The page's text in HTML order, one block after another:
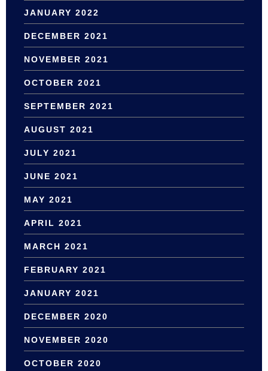
JANUARY 2022
DECEMBER 2021
NOVEMBER 2021
OCTOBER 2021
SEPTEMBER 2021
AUGUST 2021
JULY 2021
JUNE 2021
MAY 2021
APRIL 2021
MARCH 2021
FEBRUARY 2021
JANUARY 2021
DECEMBER 2020
NOVEMBER 2020
OCTOBER 2020